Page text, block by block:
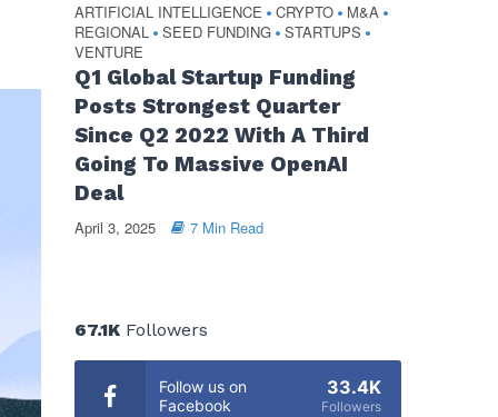
ARTIFICIAL INTELLIGENCE • CRYPTO • M&A •
REGIONAL • SEED FUNDING • STARTUPS •
VENTURE
Q1 Global Startup Funding
Posts Strongest Quarter
Since Q2 2022 With A Third
Going To Massive OpenAI
Deal
April 3, 2025 7 Min Read
67.1KFollowers
Follow us on
Facebook
33.4K
Followers